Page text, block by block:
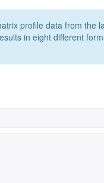
profile data from the
in eight different